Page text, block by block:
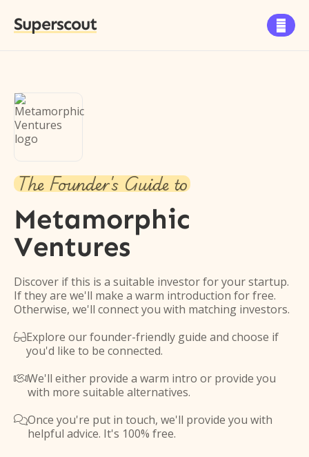
Superscout 
The Founder's Guide to
Metamorphic
Ventures
Discover if this is a suitable investor for your startup.
If they are we'll make a warm introduction for free.
Otherwise, we'll connect you with matching investors.
Explore our founder-friendly guide and choose if
you'd like to be connected.
We'll either provide a warm intro or provide you
with more suitable alternatives.
Once you're put in touch, we'll provide you with
helpful advice. It's 100% free.